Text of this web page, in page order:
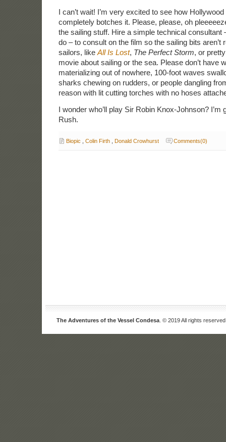
I can’t wait! I’m very excited to see how
completely botches it. Please, please, oh
the sailing stuff. Hire a simple technical consultant
do – to consult on the film so the sailing bits aren’t
sailors, like All Is Lost, The Perfect Storm, or
movie about sailing or the sea. Please don’t have
materializing out of nowhere, 100-foot waves
sharks chewing on rudders, or people dangling
reason with lit cutting torches with no hoses
I wonder who’ll play Sir Robin Knox-Johnson? I’m
Rush.
Biopic Colin Firth, Donald Crowhurst Comments(0)
The Adventures of the Vessel Condesa . © 2019 All rights